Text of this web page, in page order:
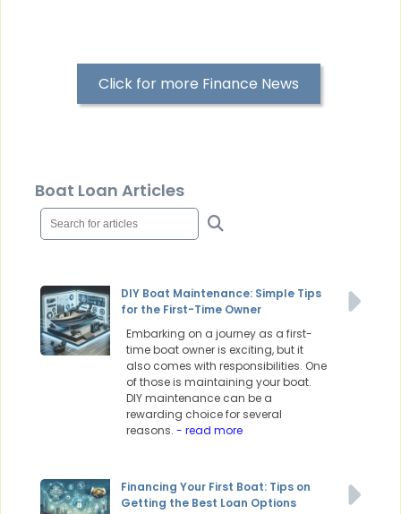
Click for more Finance News
Boat Loan Articles
DIY Boat Maintenance: Simple Tips
for the First-Time Owner
Embarking on a journey as a first-
time boat owner is exciting, but it
also comes with responsibilities. One
of those is maintaining your boat.
DIY maintenance can be a
rewarding choice for several
reasons. - read more
Financing Your First Boat: Tips on
Getting the Best Loan Options